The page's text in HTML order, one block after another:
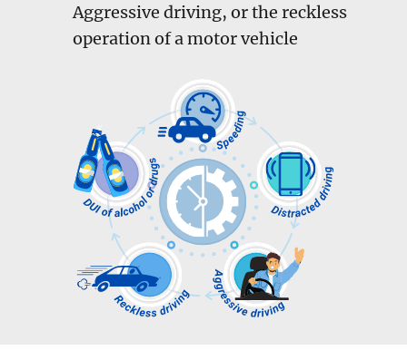
Aggressive driving, or the reckless
operation of a motor vehicle